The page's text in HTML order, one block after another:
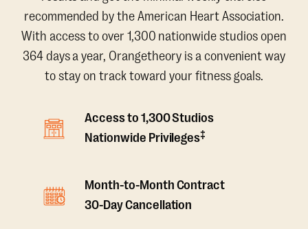
recommended by the American Heart Association.
With access to over 1,300 nationwide studios open
364 days a year, Orangetheory is a convenient way
to stay on track toward your fitness goals.
Access to 1,300 Studios
Nationwide Privileges‡
Month-to-Month Contract
30-Day Cancellation